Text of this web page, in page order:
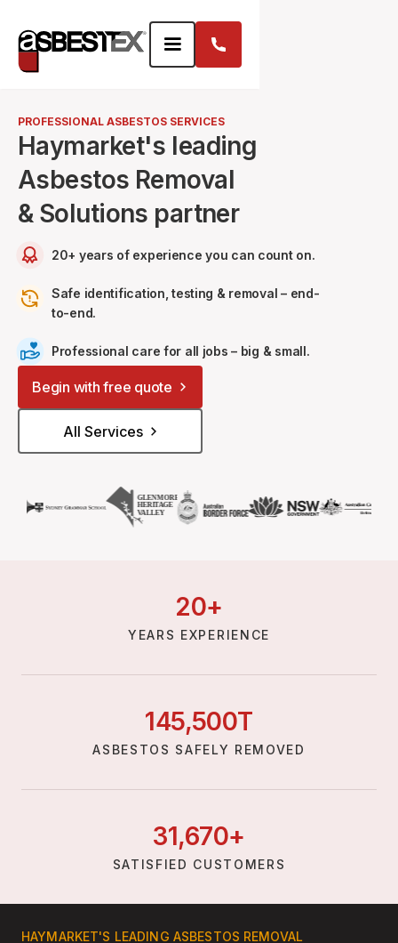
PROFESSIONAL ASBESTOS SERVICES
Haymarket's leading
Asbestos Removal
& Solutions partner
20+ years of experience you can count on.
Safe identification, testing & removal – end-
to-end.
Professional care for all jobs – big & small.
Begin with free quote
All Services
20+
YEARS EXPERIENCE
145,500T
ASBESTOS SAFELY REMOVED
31,670+
SATISFIED CUSTOMERS
HAYMARKET'S LEADING ASBESTOS REMOVAL